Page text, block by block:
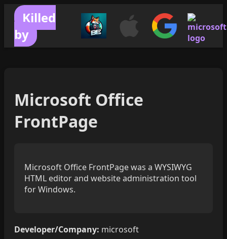
Killed
by
Microsoft Office
FrontPage
Microsoft Office FrontPage was a WYSIWYG
HTML editor and website administration tool
for Windows.
Developer/Company: microsoft